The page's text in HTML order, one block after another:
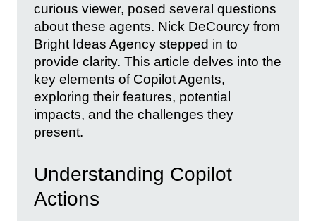
curious viewer, posed several questions
about these agents. Nick DeCourcy from
Bright Ideas Agency stepped in to
provide clarity. This article delves into the
key elements of Copilot Agents,
exploring their features, potential
impacts, and the challenges they
present.
Understanding Copilot
Actions